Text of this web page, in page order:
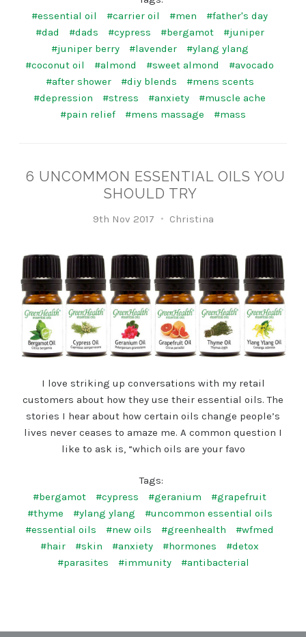
#essential oil
#carrier oil #men
#father's day
#dad
#dads #cypress #bergamot
#juniper
#juniper berry
#lavender
#ylang ylang
#coconut oil
#almond #sweet almond
#avocado
#after shower
#diy blends
#mens scents
#depression
#stress #anxiety
#muscle ache
#pain relief
#mens massage #mass
6 UNCOMMON ESSENTIAL OILS YOU
SHOULD TRY
9th Nov 2017 Christina
I love striking up conversations with my retail
customers about how they use their essential oils. The
stories I hear about how certain oils change people’s
lives never ceases to amaze me. A common question I
like to ask is, “which oils are your favo
Tags:
#bergamot
#cypress #geranium
#grapefruit
#thyme
#ylang ylang
#uncommon essential oils
#essential oils
#new oils #greenhealth
#wfmed
#hair
#skin #anxiety #hormones
#detox
#parasites
#immunity #antibacterial